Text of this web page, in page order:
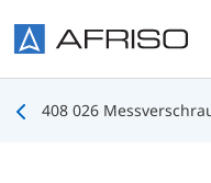
408 026